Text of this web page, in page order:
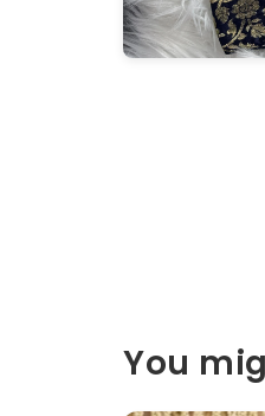
You